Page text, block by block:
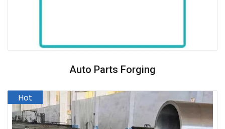
Auto Parts Forging